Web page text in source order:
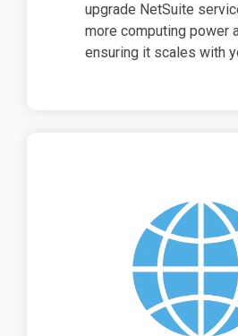
upgrade NetSuite
more computing power
ensuring it scales with